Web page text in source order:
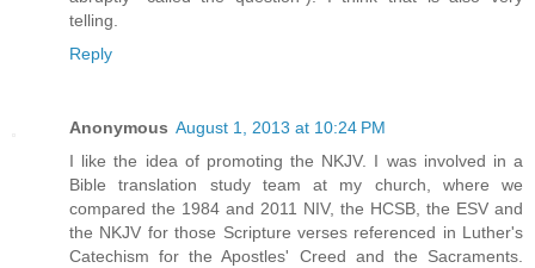
telling.
Reply
Anonymous August 1, 2013 at 10:24 PM
I like the idea of promoting the NKJV. I was involved in a
Bible translation study team at my church, where we
compared the 1984 and 2011 NIV, the HCSB, the ESV and
the NKJV for those Scripture verses referenced in Luther's
Catechism for the Apostles' Creed and the Sacraments.